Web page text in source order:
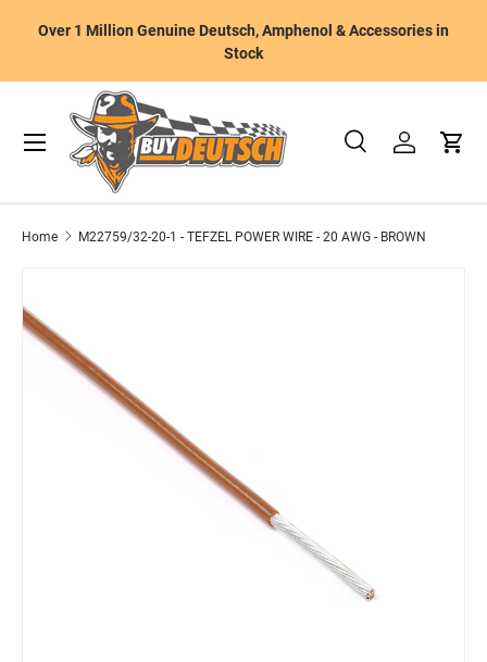
Skip to content
Over 1 Million Genuine Deutsch, Amphenol & Accessories in
Stock
Search
Product type
SearchLog inCart
Menu
Home M22759/32-20-1 - TEFZEL POWER WIRE - 20 AWG - BROWN